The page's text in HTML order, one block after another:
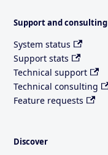
Support and consulting
System status
Support stats
Technical support
Technical consulting
Feature requests
Discover